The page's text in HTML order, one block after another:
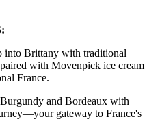
into Brittany with traditional
with Movenpick ice cream
France.
and Bordeaux with
gateway to France's